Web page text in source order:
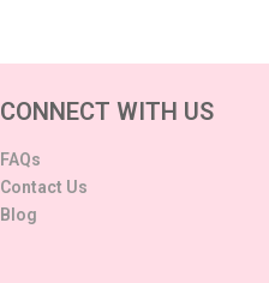
CONNECT WITH US
FAQs
Contact Us
Blog